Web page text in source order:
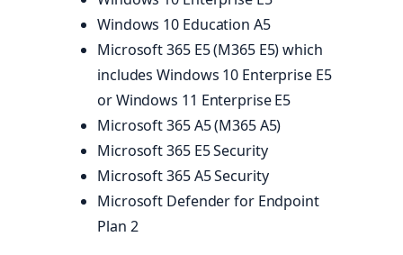
Windows 10 Education A5
Microsoft 365 E5 (M365 E5) which
includes Windows 10 Enterprise E5
or Windows 11 Enterprise E5
Microsoft 365 A5 (M365 A5)
Microsoft 365 E5 Security
Microsoft 365 A5 Security
Microsoft Defender for Endpoint
Plan 2